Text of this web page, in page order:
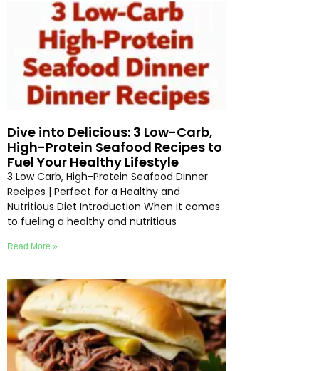
Dive into Delicious: 3 Low-Carb,
High-Protein Seafood Recipes to
Fuel Your Healthy Lifestyle
3 Low Carb, High-Protein Seafood Dinner
Recipes | Perfect for a Healthy and
Nutritious Diet Introduction When it comes
to fueling a healthy and nutritious
Read More »